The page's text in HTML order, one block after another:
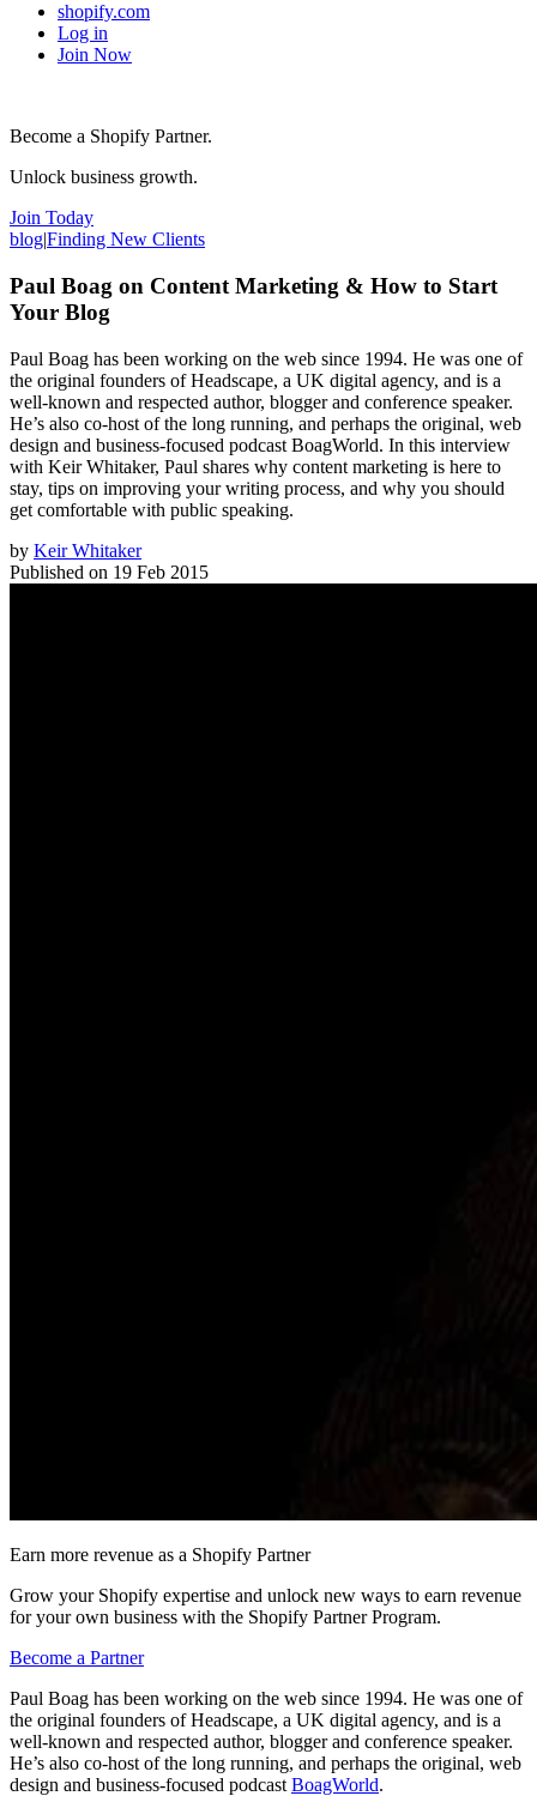
shopify.com
Log in
Join Now
Become a Shopify Partner.
Unlock business growth.
Join Today
blog|Finding New Clients
Paul Boag on Content Marketing & How to Start
Your Blog
Paul Boag has been working on the web since 1994. He was one of
the original founders of Headscape, a UK digital agency, and is a
well-known and respected author, blogger and conference speaker.
He’s also co-host of the long running, and perhaps the original, web
design and business-focused podcast BoagWorld. In this interview
with Keir Whitaker, Paul shares why content marketing is here to
stay, tips on improving your writing process, and why you should
get comfortable with public speaking.
by Keir Whitaker
Published on 19 Feb 2015
Earn more revenue as a Shopify Partner
Grow your Shopify expertise and unlock new ways to earn revenue
for your own business with the Shopify Partner Program.
Become a Partner
Paul Boag has been working on the web since 1994. He was one of
the original founders of Headscape, a UK digital agency, and is a
well-known and respected author, blogger and conference speaker.
He’s also co-host of the long running, and perhaps the original, web
design and business-focused podcast BoagWorld.